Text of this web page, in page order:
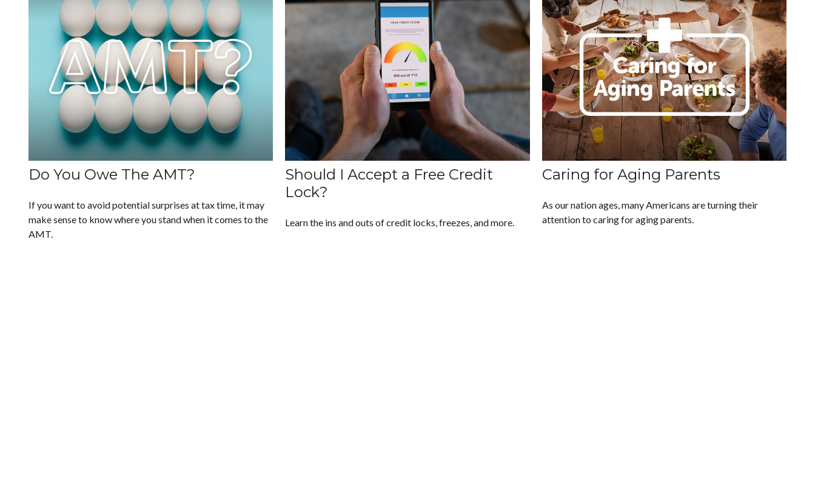
Do You Owe The AMT?
If you want to avoid potential surprises at tax time, it may
make sense to know where you stand when it comes to the
AMT.
Should I Accept a Free Credit
Lock?
Learn the ins and outs of credit locks, freezes, and more.
Caring for Aging Parents
As our nation ages, many Americans are turning their
attention to caring for aging parents.